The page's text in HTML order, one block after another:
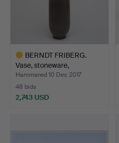
BERNDT FRIBERG.
Vase, stoneware,
Gustavsbe…
Hammered 10 Dec 2017
48 bids
2,743 USD